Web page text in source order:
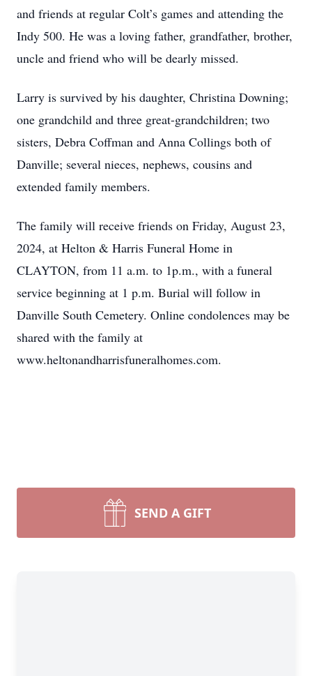
and friends at regular Colt’s games and attending the
Indy 500. He was a loving father, grandfather, brother,
uncle and friend who will be dearly missed.
Larry is survived by his daughter, Christina Downing;
one grandchild and three great-grandchildren; two
sisters, Debra Coffman and Anna Collings both of
Danville; several nieces, nephews, cousins and
extended family members.
The family will receive friends on Friday, August 23,
2024, at Helton & Harris Funeral Home in
CLAYTON, from 11 a.m. to 1p.m., with a funeral
service beginning at 1 p.m. Burial will follow in
Danville South Cemetery. Online condolences may be
shared with the family at
www.heltonandharrisfuneralhomes.com.
SEND A GIFT